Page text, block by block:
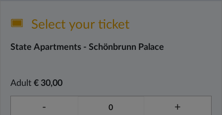
Select your ticket
State Apartments - Schönbrunn Palace
Adult € 30,00
- +